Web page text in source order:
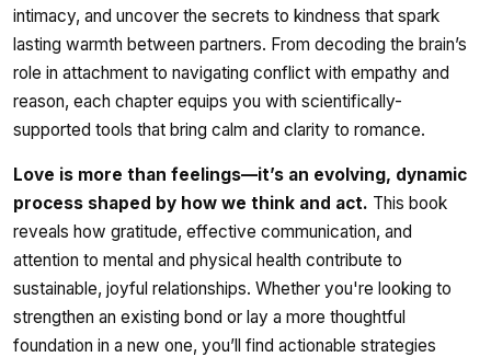
intimacy, and uncover the secrets to kindness that spark
lasting warmth between partners. From decoding the brain’s
role in attachment to navigating conflict with empathy and
reason, each chapter equips you with scientifically-
supported tools that bring calm and clarity to romance.
Love is more than feelings—it’s an evolving, dynamic
process shaped by how we think and act. This book
reveals how gratitude, effective communication, and
attention to mental and physical health contribute to
sustainable, joyful relationships. Whether you're looking to
strengthen an existing bond or lay a more thoughtful
foundation in a new one, you’ll find actionable strategies